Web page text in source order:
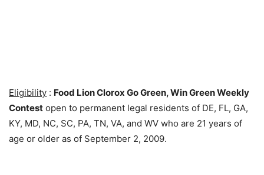
Eligibility : Food Lion Clorox Go Green, Win Green Weekly
Contest open to permanent legal residents of DE, FL, GA,
KY, MD, NC, SC, PA, TN, VA, and WV who are 21 years of
age or older as of September 2, 2009.